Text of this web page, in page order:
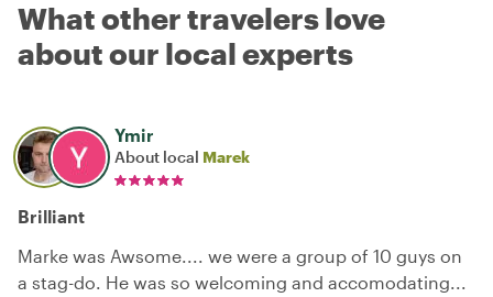
What other travelers love
about our local experts
Ymir
About local Marek
Brilliant
Marke was Awsome.... we were a group of 10 guys on
a stag-do. He was so welcoming and accomodating...